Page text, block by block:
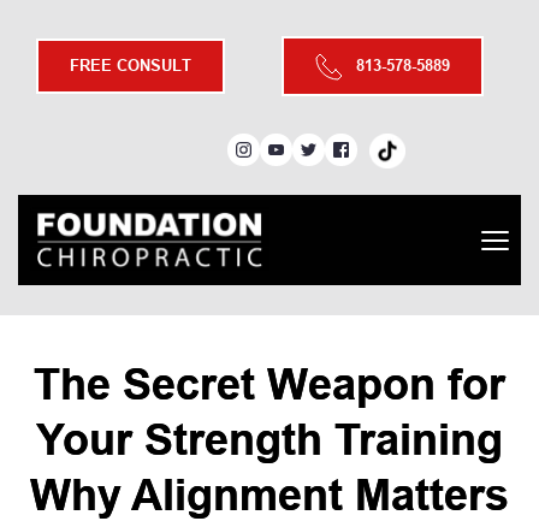
813-578-5889
FREE CONSULT
The Secret Weapon for
Your Strength Training
Why Alignment Matters